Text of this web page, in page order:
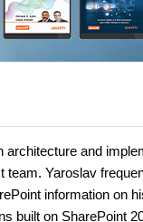
and
Yaroslav
information on
built on SharePoint